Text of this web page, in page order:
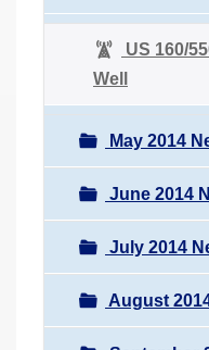
US 160/
Well
May 2014
June 2014
July 2014
August